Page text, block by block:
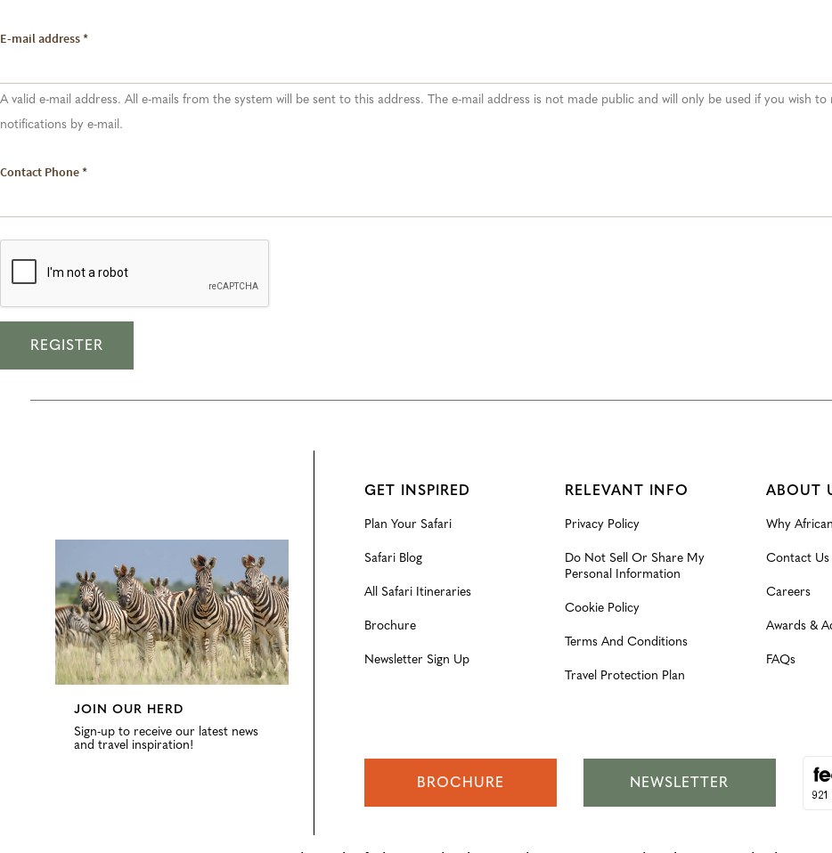
E-mail address *
A valid e-mail address. All e-mails from the system will be sent to this address. The e-mail address is not made public and will only be used if you wish
notifications by e-mail.
Contact Phone *
JOIN OUR HERD
Sign-up to receive our latest news
and travel inspiration!
GET INSPIRED
Plan Your Safari
Safari Blog
All Safari Itineraries
Brochure
Newsletter Sign Up
RELEVANT INFO
Privacy Policy
Do Not Sell Or Share My
Personal Information
Cookie Policy
Terms And Conditions
Travel Protection Plan
ABOUT
Why
Contact Us
Careers
Awards &
FAQs
BROCHURE NEWSLETTER